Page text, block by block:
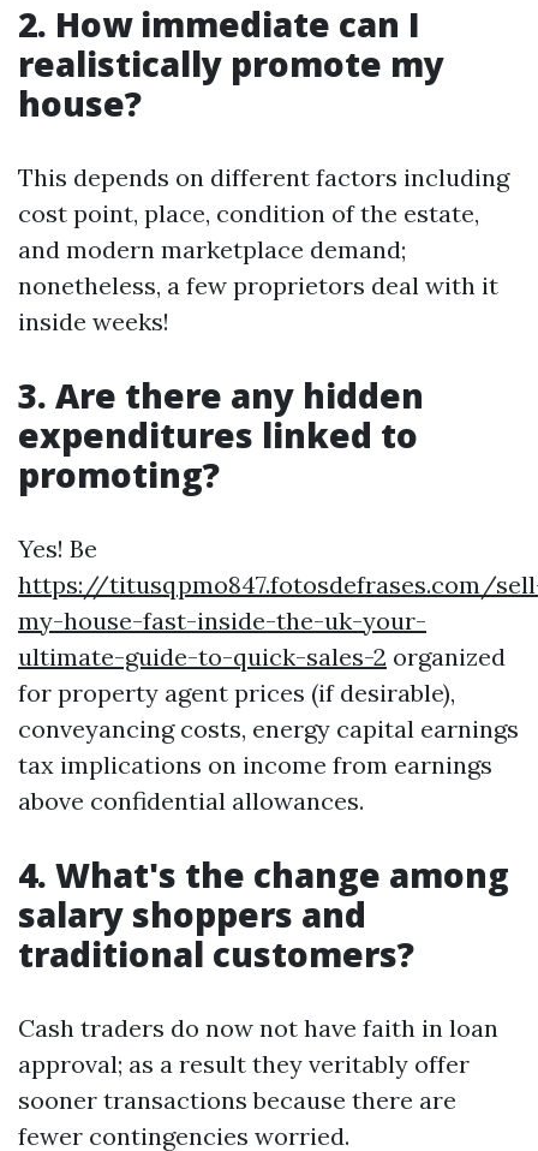
2. How immediate can I
realistically promote my
house?
This depends on different factors including
cost point, place, condition of the estate,
and modern marketplace demand;
nonetheless, a few proprietors deal with it
inside weeks!
3. Are there any hidden
expenditures linked to
promoting?
Yes! Be
https://titusqpmo847.fotosdefrases.com/
my-house-fast-inside-the-uk-your-
ultimate-guide-to-quick-sales-2 organized
for property agent prices (if desirable),
conveyancing costs, energy capital earnings
tax implications on income from earnings
above confidential allowances.
4. What's the change among
salary shoppers and
traditional customers?
Cash traders do now not have faith in loan
approval; as a result they veritably offer
sooner transactions because there are
fewer contingencies worried.